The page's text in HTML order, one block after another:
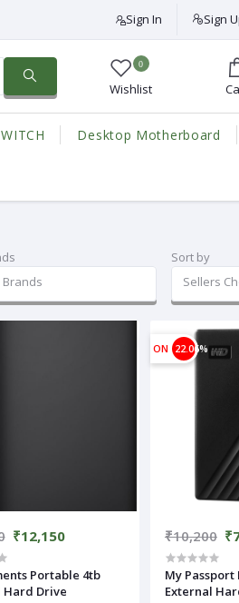
Sign In Sign
0
Wishlist
Desktop Motherboard
Brands
Sort by
Sellers
₹12,150
Portable 4tb
Hard Drive
ON 22.06%
₹10,200
My
External